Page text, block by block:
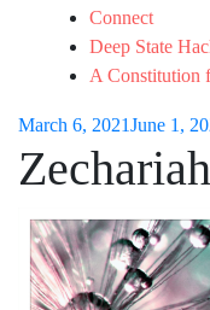
Connect
Deep State
A Constitution
March 6, 2021June 1,